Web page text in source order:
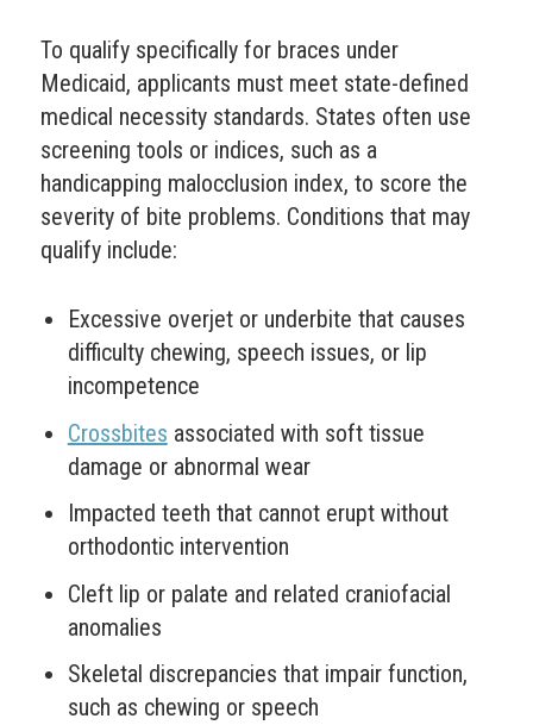
To qualify specifically for braces under
Medicaid, applicants must meet state-defined
medical necessity standards. States often use
screening tools or indices, such as a
handicapping malocclusion index, to score the
severity of bite problems. Conditions that may
qualify include:
Excessive overjet or underbite that causes
difficulty chewing, speech issues, or lip
incompetence
Crossbites associated with soft tissue
damage or abnormal wear
Impacted teeth that cannot erupt without
orthodontic intervention
Cleft lip or palate and related craniofacial
anomalies
Skeletal discrepancies that impair function,
such as chewing or speech